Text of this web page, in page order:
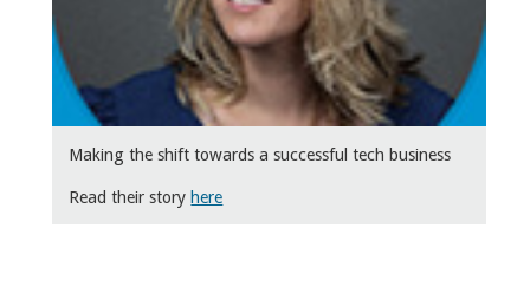
Making the shift towards a successful tech business
Read their story here